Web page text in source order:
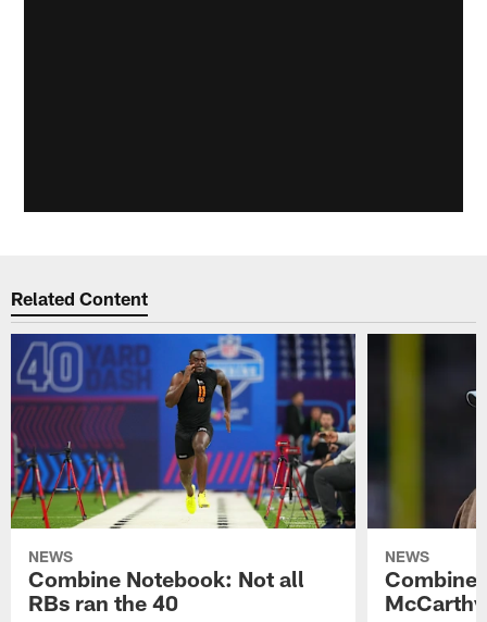
Related Content
NEWS
Combine Notebook: Not all
RBs ran the 40
NEWS
Combine